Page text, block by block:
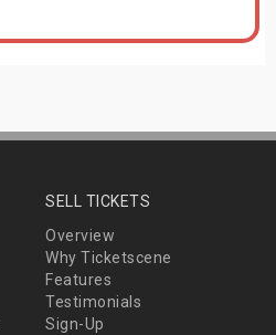
SELL TICKETS
Overview
Why Ticketscene
Features
Testimonials
Sign-Up